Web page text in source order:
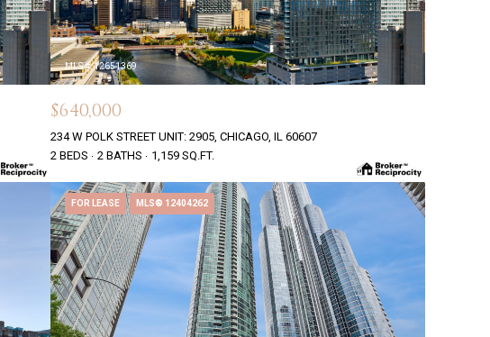
MLS #: 12651369
$640,000
234 W POLK STREET UNIT: 2905, CHICAGO, IL 60607
2 BEDS
2 BATHS 1,159 SQ.FT.
FOR LEASE MLS® 12404262